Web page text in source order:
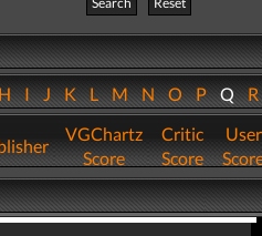
IJKLMNOPQ
VGChartz
Score
Critic
Score
User